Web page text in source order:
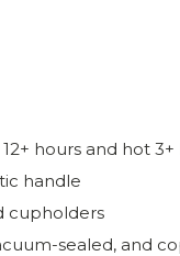
hours and hot 3+
handle
cupholders
sealed, and